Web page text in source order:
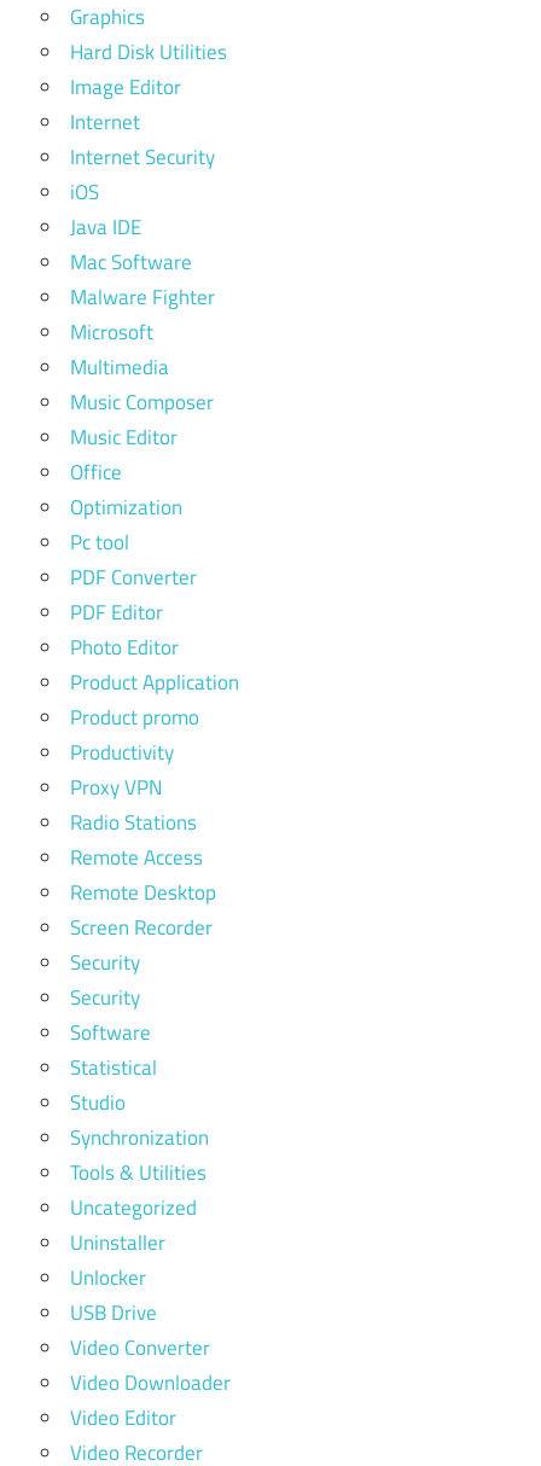
Graphics
Hard Disk Utilities
Image Editor
Internet
Internet Security
iOS
Java IDE
Mac Software
Malware Fighter
Microsoft
Multimedia
Music Composer
Music Editor
Office
Optimization
Pc tool
PDF Converter
PDF Editor
Photo Editor
Product Application
Product promo
Productivity
Proxy VPN
Radio Stations
Remote Access
Remote Desktop
Screen Recorder
Security
Security
Software
Statistical
Studio
Synchronization
Tools & Utilities
Uncategorized
Uninstaller
Unlocker
USB Drive
Video Converter
Video Downloader
Video Editor
Video Recorder